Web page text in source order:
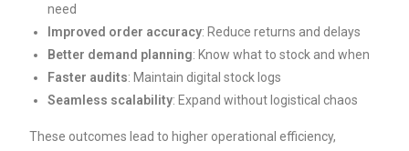
need
Improved order accuracy: Reduce returns and delays
Better demand planning: Know what to stock and when
Faster audits: Maintain digital stock logs
Seamless scalability: Expand without logistical chaos
These outcomes lead to higher operational efficiency,